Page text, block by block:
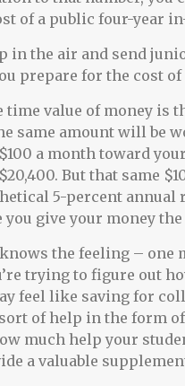
of a public four-year
in the air and send
prepare for the cost
time value of money is
same amount will be
a month toward
But that same
5-percent
give your money
the feeling – one
trying to figure out
feel like saving for
of help in the form
much help your
a valuable